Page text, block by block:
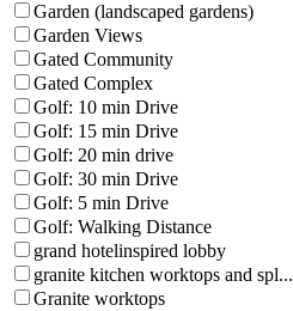
Garden (landscaped gardens)
Garden Views
Gated Community
Gated Complex
Golf: 10 min Drive
Golf: 15 min Drive
Golf: 20 min drive
Golf: 30 min Drive
Golf: 5 min Drive
Golf: Walking Distance
grand hotelinspired lobby
granite kitchen worktops and spl...
Granite worktops